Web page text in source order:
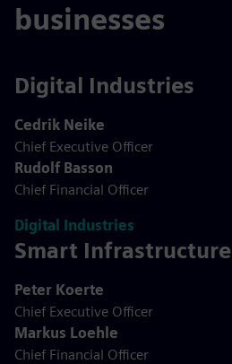
businesses
Digital Industries
Cedrik Neike
Chief Executive Officer
Rudolf Basson
Chief Financial Officer
Digital Industries
Smart Infrastructure
Peter Koerte
Chief Executive Officer
Markus Loehle
Chief Financial Officer